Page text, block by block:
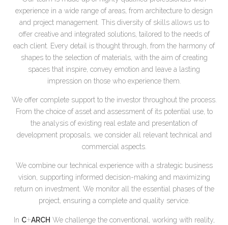
experience in a wide range of areas, from architecture to design
and project management. This diversity of skills allows us to
offer creative and integrated solutions, tailored to the needs of
each client. Every detail is thought through, from the harmony of
shapes to the selection of materials, with the aim of creating
spaces that inspire, convey emotion and leave a lasting
impression on those who experience them.
We offer complete support to the investor throughout the process.
From the choice of asset and assessment of its potential use, to
the analysis of existing real estate and presentation of
development proposals, we consider all relevant technical and
commercial aspects.
We combine our technical experience with a strategic business
vision, supporting informed decision-making and maximizing
return on investment. We monitor all the essential phases of the
project, ensuring a complete and quality service.
In C+ARCH We challenge the conventional, working with reality,